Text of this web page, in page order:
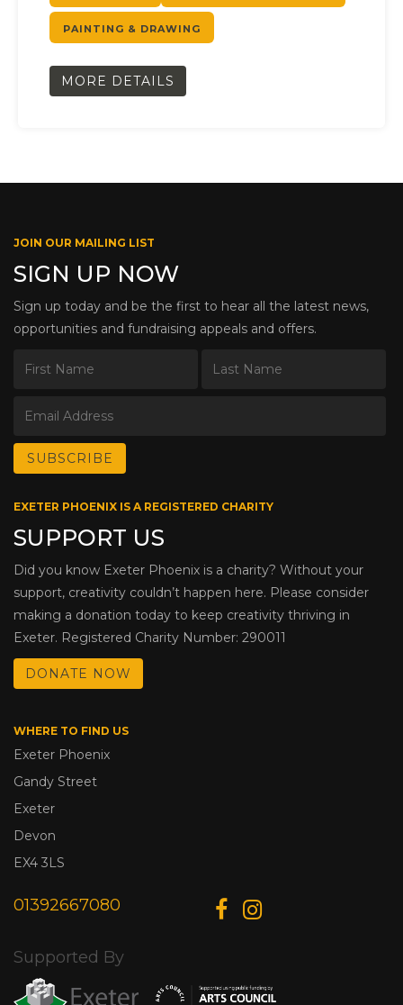
PAINTING & DRAWING
MORE DETAILS
JOIN OUR MAILING LIST
SIGN UP NOW
Sign up today and be the first to hear all the latest news,
opportunities and fundraising appeals and offers.
EXETER PHOENIX IS A REGISTERED CHARITY
SUPPORT US
Did you know Exeter Phoenix is a charity? Without your
support, creativity couldn’t happen here. Please consider
making a donation today to keep creativity thriving in
Exeter. Registered Charity Number: 290011
DONATE NOW
WHERE TO FIND US
Exeter Phoenix
Gandy Street
Exeter
Devon
EX4 3LS
01392667080
Supported By